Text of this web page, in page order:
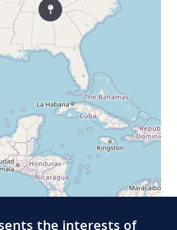
the interests of